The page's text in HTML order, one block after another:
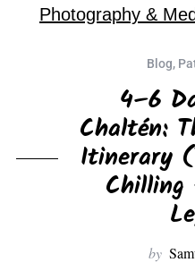
Blog,
4–6
Chaltén:
Itinerary
Chilling
by